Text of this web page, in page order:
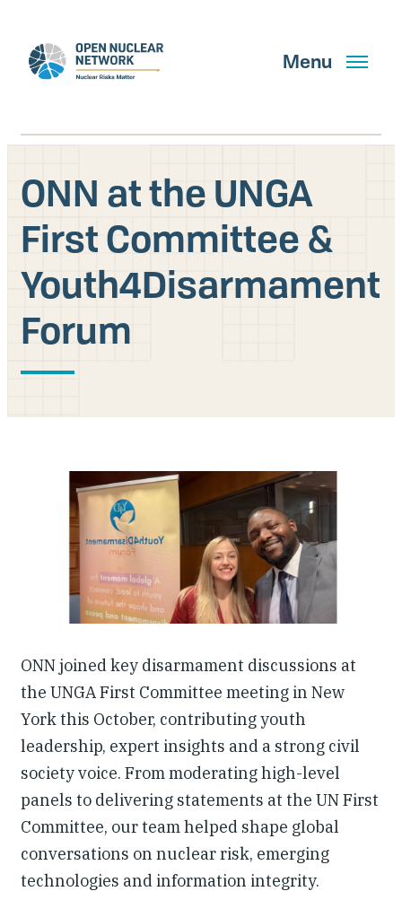
main
content
Menu
Search
GET UPDATES
What We Do
About Us
Our People
Articles & Reports
Contact us
ONN at the UNGA
First Committee &
Youth4Disarmament
Forum
ONN joined key disarmament discussions at
the UNGA First Committee meeting in New
York this October, contributing youth
leadership, expert insights and a strong civil
society voice. From moderating high-level
panels to delivering statements at the UN First
Committee, our team helped shape global
conversations on nuclear risk, emerging
technologies and information integrity.